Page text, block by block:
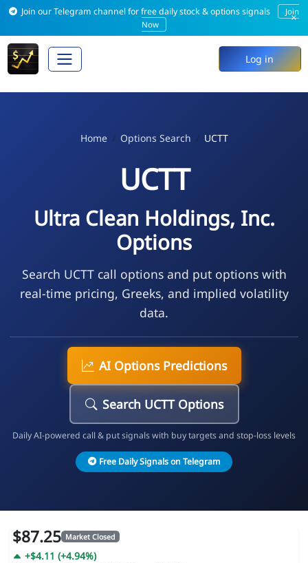
Join our Telegram channel for free daily stock & options signals
Join
Now
×
Log in
Home Options Search UCTT
UCTT
Ultra Clean Holdings, Inc.
Options
Search UCTT call options and put options with
real-time pricing, Greeks, and implied volatility
data.
AI Options Predictions
Search UCTT Options
Daily AI-powered call & put signals with buy targets and stop-loss levels
Free Daily Signals on Telegram
$87.25 Market Closed
+$4.11 (+4.94%)